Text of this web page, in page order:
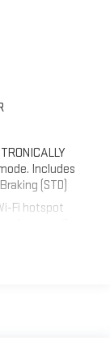
Includes
(STD)
Fi hotspot
(whichever
CLAD